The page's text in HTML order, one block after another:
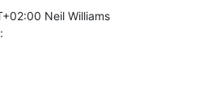
: